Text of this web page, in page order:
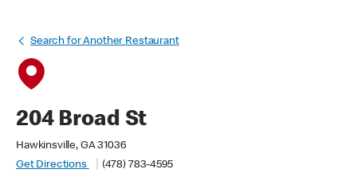
Search for Another Restaurant
204 Broad St
Hawkinsville, GA 31036
Get Directions
(478) 783-4595